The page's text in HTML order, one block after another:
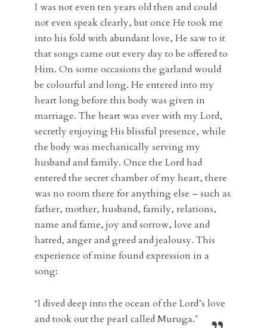
I was not even ten years old then and could
not even speak clearly, but once He took me
into his fold with abundant love, He saw to it
that songs came out every day to be offered to
Him. On some occasions the garland would
be colourful and long. He entered into my
heart long before this body was given in
marriage. The heart was ever with my Lord,
secretly enjoying His blissful presence, while
the body was mechanically serving my
husband and family. Once the Lord had
entered the secret chamber of my heart, there
was no room there for anything else – such as
father, mother, husband, family, relations,
name and fame, joy and sorrow, love and
hatred, anger and greed and jealousy. This
experience of mine found expression in a
song:
‘I dived deep into the ocean of the Lord’s love
and took out the pearl called Muruga.’